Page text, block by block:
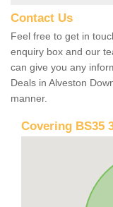
Contact Us
Feel free to get in
enquiry box and our
can give you any
Deals in Alveston
manner.
Covering BS35